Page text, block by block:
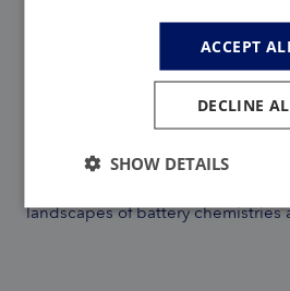
EV Battery Capacity and
Building on ongoing EV
web-based platform
monthly deployment of battery
landscapes of battery
ACCEPT
DECLINE
SHOW DETAILS